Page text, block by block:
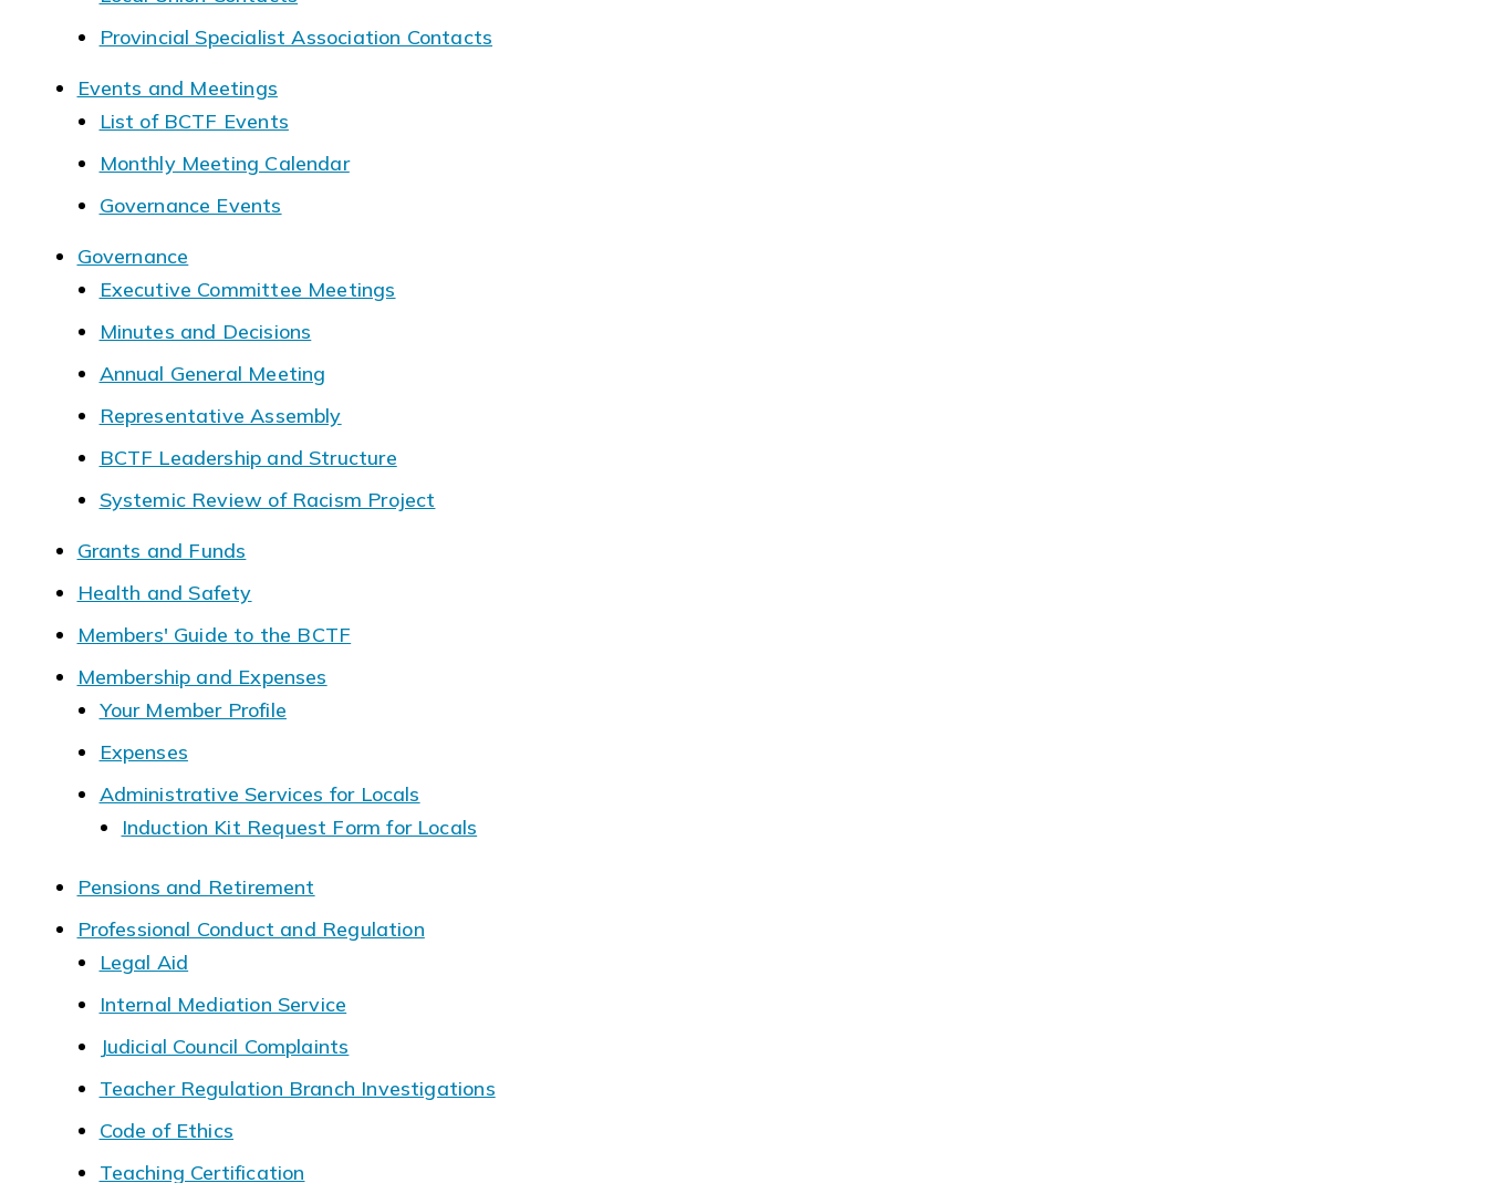
Provincial Specialist Association Contacts
Events and Meetings
List of BCTF Events
Monthly Meeting Calendar
Governance Events
Governance
Executive Committee Meetings
Minutes and Decisions
Annual General Meeting
Representative Assembly
BCTF Leadership and Structure
Systemic Review of Racism Project
Grants and Funds
Health and Safety
Members' Guide to the BCTF
Membership and Expenses
Your Member Profile
Expenses
Administrative Services for Locals
Induction Kit Request Form for Locals
Pensions and Retirement
Professional Conduct and Regulation
Legal Aid
Internal Mediation Service
Judicial Council Complaints
Teacher Regulation Branch Investigations
Code of Ethics
Teaching Certification